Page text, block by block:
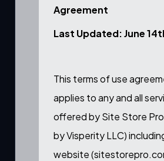
Agreement
Last Updated: June
This terms of use
applies to any and all
offered by Site Store
by Visperity LLC)
website